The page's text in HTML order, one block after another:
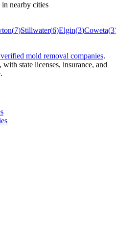
nearby cities
(7)Stillwater(6)Elgin(3)Coweta(3
mold removal companies.
state licenses, insurance, and